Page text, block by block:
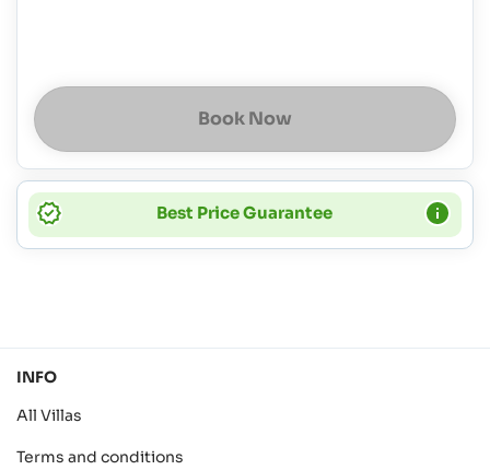
Book Now
Best Price Guarantee
INFO
All Villas
Terms and conditions